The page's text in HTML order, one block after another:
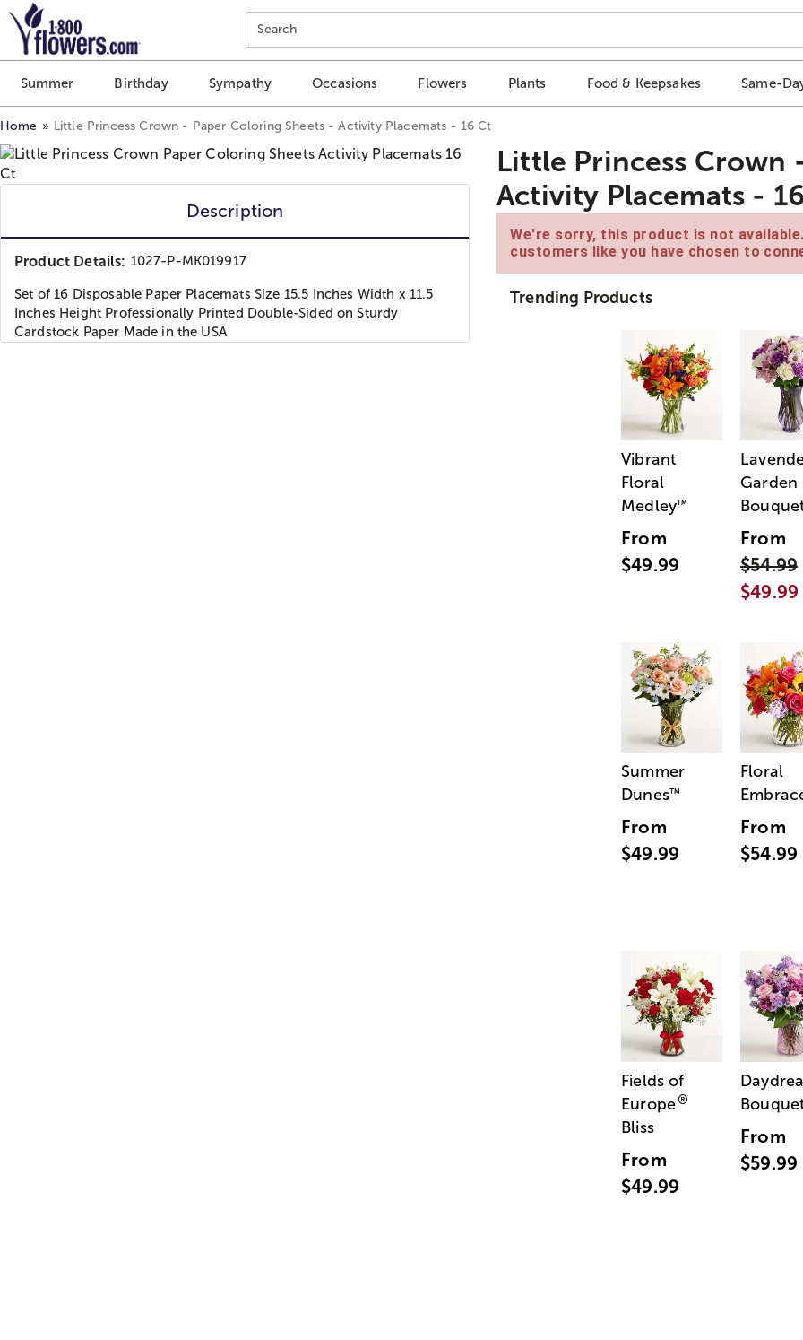
Click here to skip to main page content.
Search
Summer Birthday Sympathy Occasions Flowers Plants Food & Keepsakes Same-
Home Little Princess Crown - Paper Coloring Sheets - Activity Placemats - 16 Ct
Description
Product Details: 1027-P-MK019917
Set of 16 Disposable Paper Placemats Size 15.5 Inches Width x 11.5
Inches Height Professionally Printed Double-Sided on Sturdy
Cardstock Paper Made in the USA
Little Princess Crown
Activity Placemats -
We're sorry, this product is not
customers like you have chosen to
Trending Products
Vibrant
Floral
Medley™
From
$49.99
Garden
From
$54.99
$49.99
Summer
Dunes™
From
$49.99
Floral
From
$54.99
Fields of
Europe®
Bliss
From
$49.99
From
$59.99